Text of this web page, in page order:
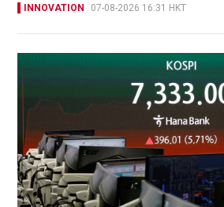
INNOVATION 07-08-2026 16:31 HKT